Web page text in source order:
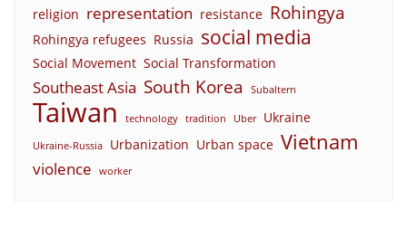
religion representation resistance Rohingya
Rohingya refugees Russia social media
Social Movement Social Transformation
Southeast Asia South Korea Subaltern
Taiwan technology tradition Uber Ukraine
Ukraine-Russia Urbanization Urban space Vietnam
violence worker